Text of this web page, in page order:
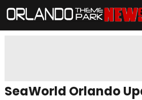
SeaWorld Orlando